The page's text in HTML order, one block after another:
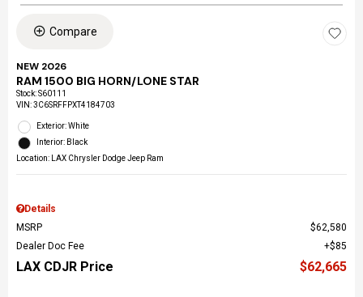
Compare
NEW 2026
RAM 1500 BIG HORN/LONE STAR
Stock:S60111
VIN:3C6SRFFPXT4184703
Exterior: White
Interior: Black
Location: LAX Chrysler Dodge Jeep Ram
Details
MSRP
$62,580
Dealer Doc Fee
$85
LAX CDJR Price $62,665